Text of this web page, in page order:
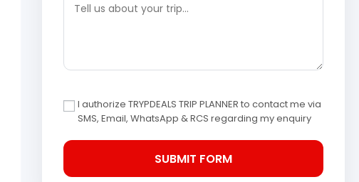
I authorize TRYPDEALS TRIP PLANNER to contact me via
SMS, Email, WhatsApp & RCS regarding my enquiry